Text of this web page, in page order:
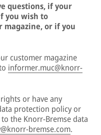
questions, if your
you wish to
magazine, or if you
customer magazine
informer.muc@knorr-
or have any
protection policy or
the Knorr-Bremse data
bremse.com.